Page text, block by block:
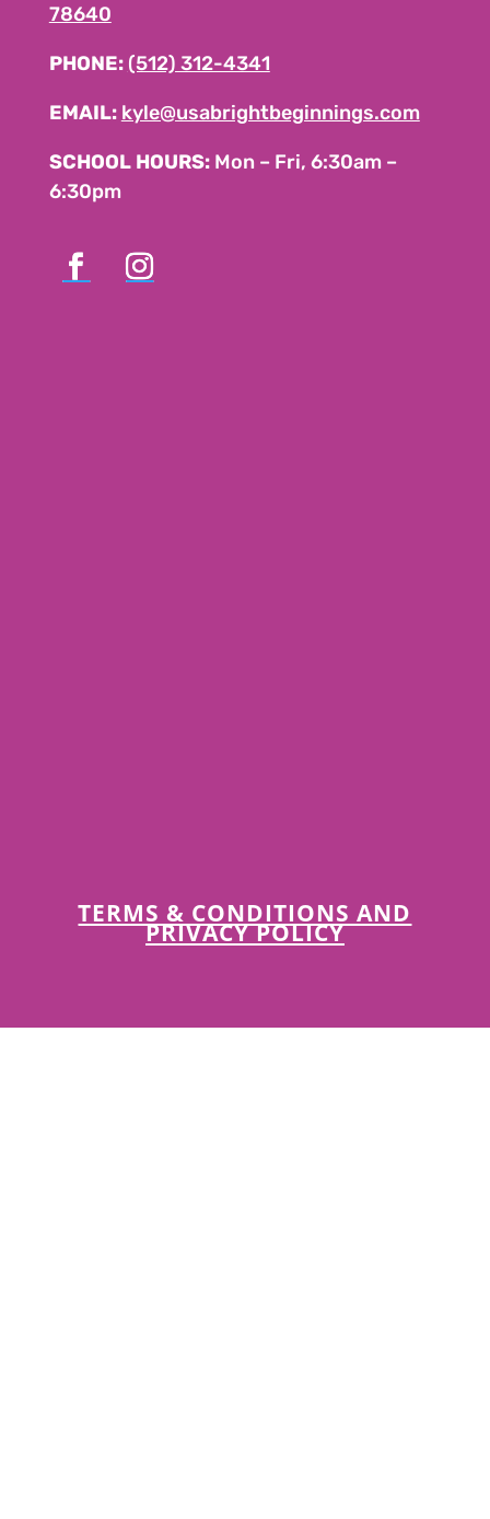
78640
PHONE: (512) 312-4341
EMAIL: kyle@usabrightbeginnings.com
SCHOOL HOURS:Mon – Fri, 6:30am –
6:30pm
TERMS & CONDITIONS AND
PRIVACY POLICY